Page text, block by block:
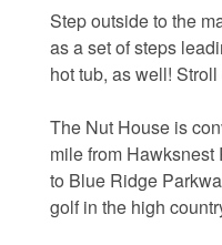
Step outside to the
as a set of steps
hot tub, as well!
The Nut House is
mile from
to Blue Ridge
golf in the high